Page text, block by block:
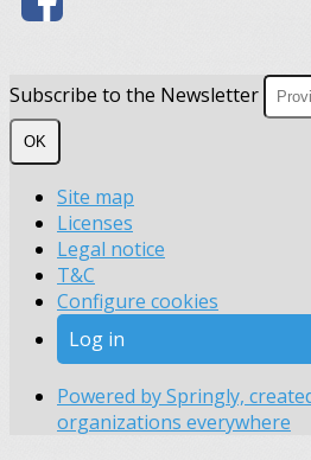
Subscribe to the Newsletter
OK
Site map
Licenses
Legal notice
T&C
Configure cookies
Log in
Powered by Springly,
organizations everywhere